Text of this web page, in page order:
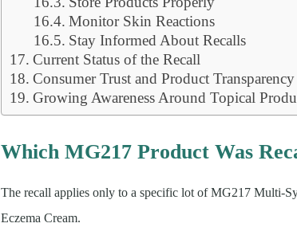
Monitor Skin Reactions
Stay Informed About Recalls
Current Status of the Recall
Consumer Trust and Product Transparency
Growing Awareness Around Topical
Which MG217 Product Was
The recall applies only to a specific lot of MG217 Multi-
Eczema Cream.